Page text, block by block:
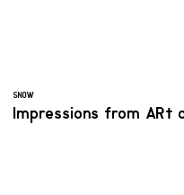
SNOW
Impressions from ARt